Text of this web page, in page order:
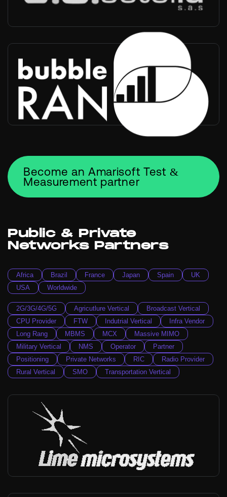
Technical Support
BubbleRAN
Worldwide
-
Partner, RIC, xApp rApp Testing
Become an Amarisoft Test &
Measurement partner
Public & Private
Networks Partners
Africa Brazil France Japan Spain
UK
USA
Worldwide
2G/3G/4G/5G Agricutlure Vertical
Broadcast Vertical
CPU Provider
FTW Indutrial Vertical
Infra Vendor
Long Rang
MBMS MCX
Massive MIMO
Military Vertical
NMS Operator
Partner
Positioning
Private Networks RIC
Radio Provider
Rural Vertical
SMO Transportation Vertical
Infra vendor, Radio provider